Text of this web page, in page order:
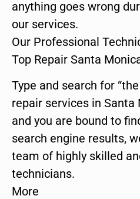
anything goes wrong
our services.
Our Professional
Top Repair Santa
Type and search for
repair services in Santa
and you are bound to
search engine results,
team of highly skilled
technicians.
More